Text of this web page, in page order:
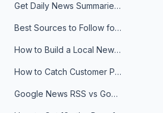
Get Daily News Summaries About Any Topic in Telegram, Discord, Slack, and Email
Best Sources to Follow for Crypto News in Your Reader (2026)
How to Build a Local News Hub That Updates Itself
How to Catch Customer Problems Before They Become Support Tickets
Google News RSS vs Google Alerts: Which Is Better for News Monitoring?